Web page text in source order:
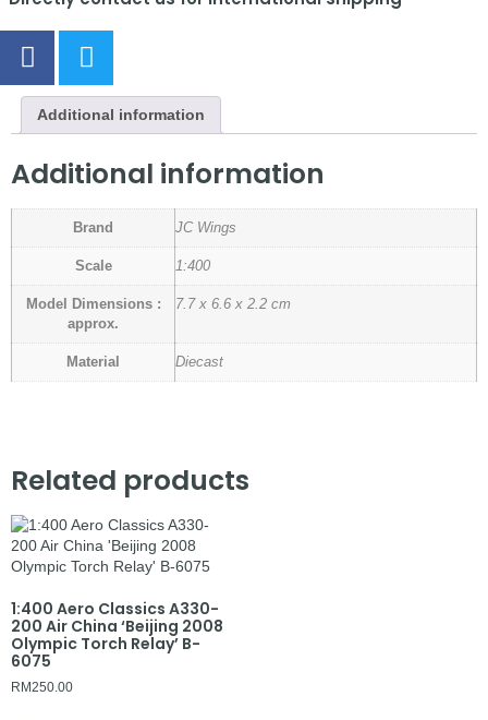
Additional information
Additional information
Brand JC Wings
Scale 1:400
Model Dimensions :
approx.
7.7 x 6.6 x 2.2 cm
Material Diecast
Related products
1:400 Aero Classics A330-
200 Air China ‘Beijing 2008
Olympic Torch Relay’ B-
6075
RM250.00